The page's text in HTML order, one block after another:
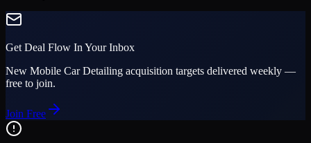
Get Deal Flow In Your Inbox
New Mobile Car Detailing acquisition targets delivered weekly —
free to join.
Join Free